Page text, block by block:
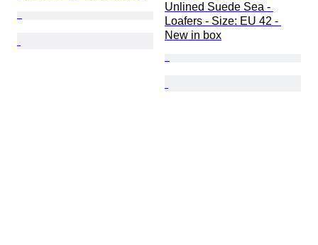
Unlined Suede Sea -
Loafers - Size: EU 42 -
New in box